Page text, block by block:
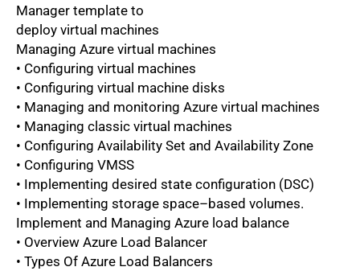
Manager template to
deploy virtual machines
Managing Azure virtual machines
• Configuring virtual machines
• Configuring virtual machine disks
• Managing and monitoring Azure virtual machines
• Managing classic virtual machines
• Configuring Availability Set and Availability Zone
• Configuring VMSS
• Implementing desired state configuration (DSC)
• Implementing storage space–based volumes.
Implement and Managing Azure load balance
• Overview Azure Load Balancer
• Types Of Azure Load Balancers